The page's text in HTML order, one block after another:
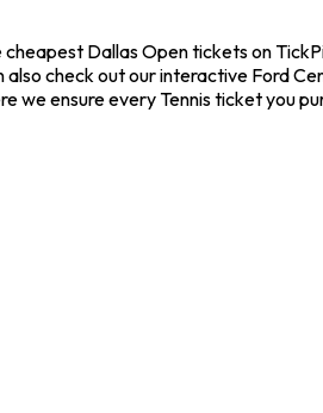
Dallas Open tickets on
check out our interactive Ford
ensure every Tennis ticket you